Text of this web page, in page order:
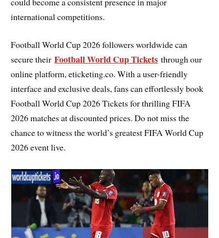
international competitions.
Football World Cup 2026 followers worldwide can
secure theirFootball World Cup Tickets through our
online platform, eticketing.co. With a user-friendly
interface and exclusive deals, fans can effortlessly book
Football World Cup 2026 Tickets for thrilling FIFA
2026 matches at discounted prices. Do not miss the
chance to witness the world’s greatest FIFA World Cup
2026 event live.